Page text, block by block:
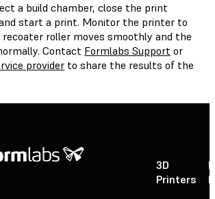
a build chamber, close the print
start a print. Monitor the printer to
roller moves smoothly and the
Contact Formlabs Support or
provider to share the results of the
3D
Printers